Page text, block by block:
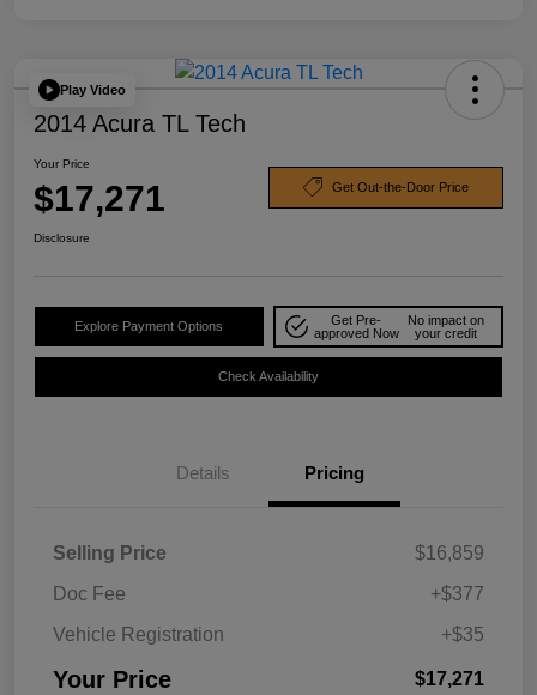
Play Video
2014 Acura TL Tech
Your Price
$17,271 Get Out-the-Door Price
Disclosure
Explore Payment Options
Get Pre-
approved Now
No impact on
your credit
Check Availability
Details Pricing
Selling Price
$16,859
Doc Fee
+$377
Vehicle Registration
+$35
Your Price $17,271